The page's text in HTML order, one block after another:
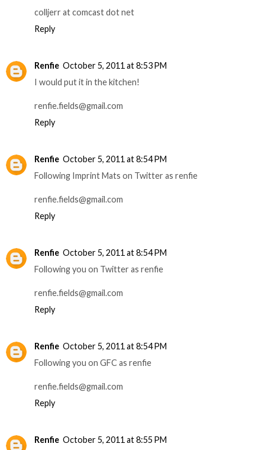
colljerr at comcast dot net
Reply
Renfie October 5, 2011 at 8:53 PM
I would put it in the kitchen!
renfie.fields@gmail.com
Reply
Renfie October 5, 2011 at 8:54 PM
Following Imprint Mats on Twitter as renfie
renfie.fields@gmail.com
Reply
Renfie October 5, 2011 at 8:54 PM
Following you on Twitter as renfie
renfie.fields@gmail.com
Reply
Renfie October 5, 2011 at 8:54 PM
Following you on GFC as renfie
renfie.fields@gmail.com
Reply
Renfie October 5, 2011 at 8:55 PM